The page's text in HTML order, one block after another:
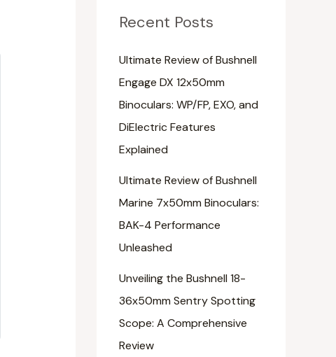
Recent Posts
Ultimate Review of Bushnell
Engage DX 12x50mm
Binoculars: WP/FP, EXO, and
DiElectric Features
Explained
Ultimate Review of Bushnell
Marine 7x50mm Binoculars:
BAK-4 Performance
Unleashed
Unveiling the Bushnell 18-
36x50mm Sentry Spotting
Scope: A Comprehensive
Review